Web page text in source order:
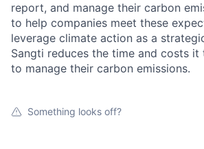
report, and manage their carbon
to help companies meet these
leverage climate action as a
Sangti reduces the time and costs it
to manage their carbon emissions.
Something looks off?